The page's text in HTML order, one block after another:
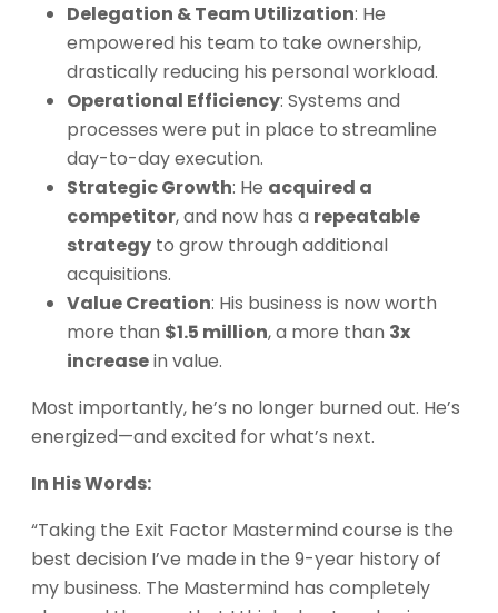
Delegation & Team Utilization: He
empowered his team to take ownership,
drastically reducing his personal workload.
Operational Efficiency: Systems and
processes were put in place to streamline
day-to-day execution.
Strategic Growth: He acquired a
competitor, and now has a repeatable
strategy to grow through additional
acquisitions.
Value Creation: His business is now worth
more than $1.5 million, a more than 3x
increasein value.
Most importantly, he’s no longer burned out. He’s
energized—and excited for what’s next.
In His Words:
“Taking the Exit Factor Mastermind course is the
best decision I’ve made in the 9-year history of
my business. The Mastermind has completely